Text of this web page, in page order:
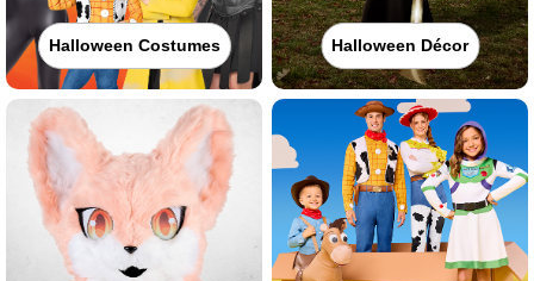
Halloween Costumes Halloween Décor